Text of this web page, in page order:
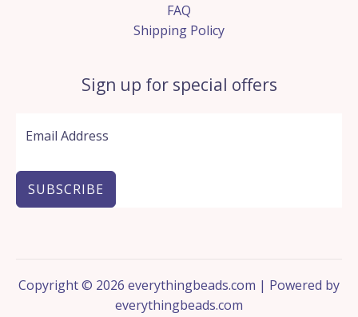
FAQ
Shipping Policy
Sign up for special offers
SUBSCRIBE
Copyright © 2026 everythingbeads.com | Powered by
everythingbeads.com